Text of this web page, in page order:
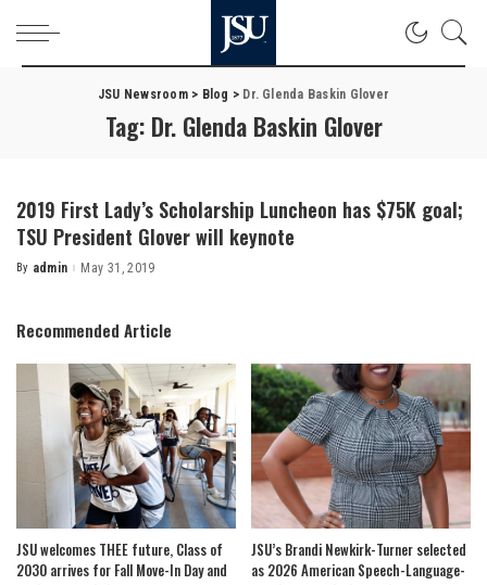
JSU Newsroom> Blog > Dr. Glenda Baskin Glover
Tag: Dr. Glenda Baskin Glover
2019 First Lady’s Scholarship Luncheon has $75K goal;
TSU President Glover will keynote
Posted
By admin May 31, 2019
Recommended Article
JSU welcomes THEE future, Class of
2030 arrives for Fall Move-In Day and
JSU’s Brandi Newkirk-Turner selected
as 2026 American Speech-Language-